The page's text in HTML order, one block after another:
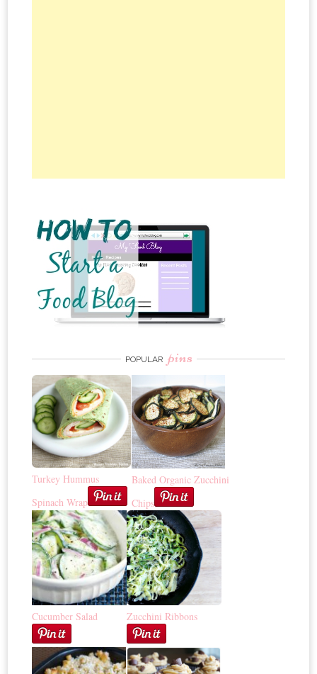
POPULAR pins
Turkey Hummus
Spinach Wrap
Baked Organic Zucchini
Chips
Cucumber Salad Zucchini Ribbons